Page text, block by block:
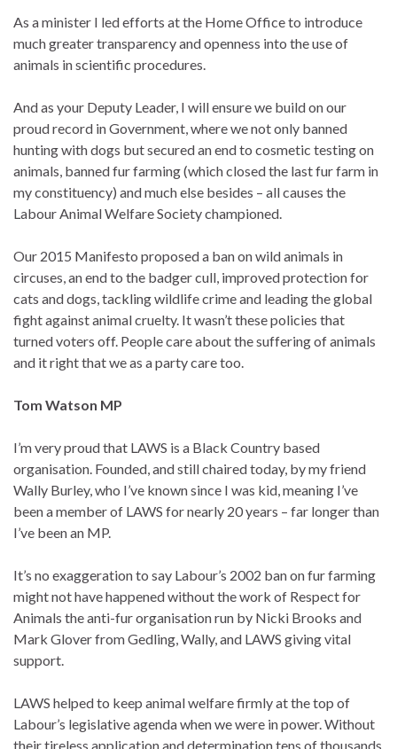
As a minister I led efforts at the Home Office to introduce
much greater transparency and openness into the use of
animals in scientific procedures.
And as your Deputy Leader, I will ensure we build on our
proud record in Government, where we not only banned
hunting with dogs but secured an end to cosmetic testing on
animals, banned fur farming (which closed the last fur farm in
my constituency) and much else besides – all causes the
Labour Animal Welfare Society championed.
Our 2015 Manifesto proposed a ban on wild animals in
circuses, an end to the badger cull, improved protection for
cats and dogs, tackling wildlife crime and leading the global
fight against animal cruelty. It wasn’t these policies that
turned voters off. People care about the suffering of animals
and it right that we as a party care too.
Tom Watson MP
I’m very proud that LAWS is a Black Country based
organisation. Founded, and still chaired today, by my friend
Wally Burley, who I’ve known since I was kid, meaning I’ve
been a member of LAWS for nearly 20 years – far longer than
I’ve been an MP.
It’s no exaggeration to say Labour’s 2002 ban on fur farming
might not have happened without the work of Respect for
Animals the anti-fur organisation run by Nicki Brooks and
Mark Glover from Gedling, Wally, and LAWS giving vital
support.
LAWS helped to keep animal welfare firmly at the top of
Labour’s legislative agenda when we were in power. Without
their tireless application and determination tens of thousands